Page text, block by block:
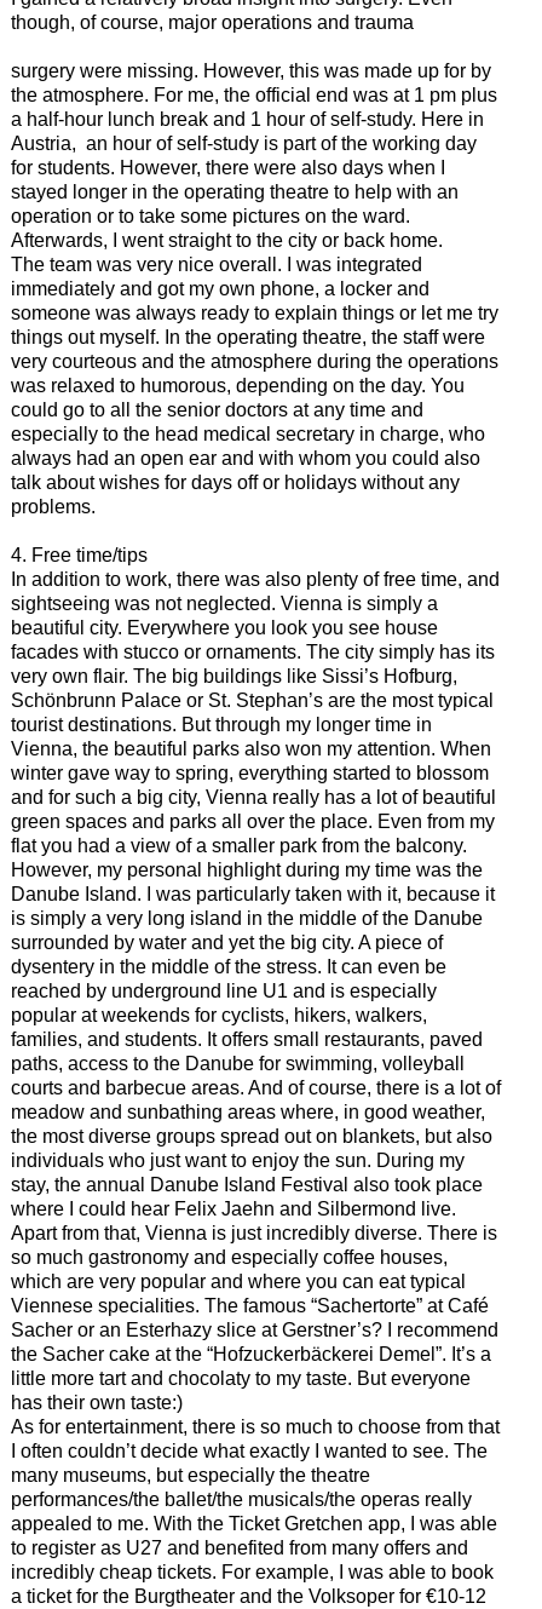
though, of course, major operations and trauma
surgery were missing. However, this was made up for by
the atmosphere. For me, the official end was at 1 pm plus
a half-hour lunch break and 1 hour of self-study. Here in
Austria, an hour of self-study is part of the working day
for students. However, there were also days when I
stayed longer in the operating theatre to help with an
operation or to take some pictures on the ward.
Afterwards, I went straight to the city or back home.
The team was very nice overall. I was integrated
immediately and got my own phone, a locker and
someone was always ready to explain things or let me try
things out myself. In the operating theatre, the staff were
very courteous and the atmosphere during the operations
was relaxed to humorous, depending on the day. You
could go to all the senior doctors at any time and
especially to the head medical secretary in charge, who
always had an open ear and with whom you could also
talk about wishes for days off or holidays without any
problems.
4. Free time/tips
In addition to work, there was also plenty of free time, and
sightseeing was not neglected. Vienna is simply a
beautiful city. Everywhere you look you see house
facades with stucco or ornaments. The city simply has its
very own flair. The big buildings like Sissi’s Hofburg,
Schönbrunn Palace or St. Stephan’s are the most typical
tourist destinations. But through my longer time in
Vienna, the beautiful parks also won my attention. When
winter gave way to spring, everything started to blossom
and for such a big city, Vienna really has a lot of beautiful
green spaces and parks all over the place. Even from my
flat you had a view of a smaller park from the balcony.
However, my personal highlight during my time was the
Danube Island. I was particularly taken with it, because it
is simply a very long island in the middle of the Danube
surrounded by water and yet the big city. A piece of
dysentery in the middle of the stress. It can even be
reached by underground line U1 and is especially
popular at weekends for cyclists, hikers, walkers,
families, and students. It offers small restaurants, paved
paths, access to the Danube for swimming, volleyball
courts and barbecue areas. And of course, there is a lot of
meadow and sunbathing areas where, in good weather,
the most diverse groups spread out on blankets, but also
individuals who just want to enjoy the sun. During my
stay, the annual Danube Island Festival also took place
where I could hear Felix Jaehn and Silbermond live.
Apart from that, Vienna is just incredibly diverse. There is
so much gastronomy and especially coffee houses,
which are very popular and where you can eat typical
Viennese specialities. The famous “Sachertorte” at Café
Sacher or an Esterhazy slice at Gerstner’s? I recommend
the Sacher cake at the “Hofzuckerbäckerei Demel”. It’s a
little more tart and chocolaty to my taste. But everyone
has their own taste:)
As for entertainment, there is so much to choose from that
I often couldn’t decide what exactly I wanted to see. The
many museums, but especially the theatre
performances/the ballet/the musicals/the operas really
appealed to me. With the Ticket Gretchen app, I was able
to register as U27 and benefited from many offers and
incredibly cheap tickets. For example, I was able to book
a ticket for the Burgtheater and the Volksoper for €10-12